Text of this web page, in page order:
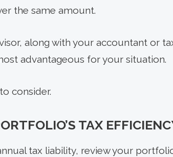
the same amount.
along with your accountant or
advantageous for your situation.
consider.
TAX
tax liability, review your